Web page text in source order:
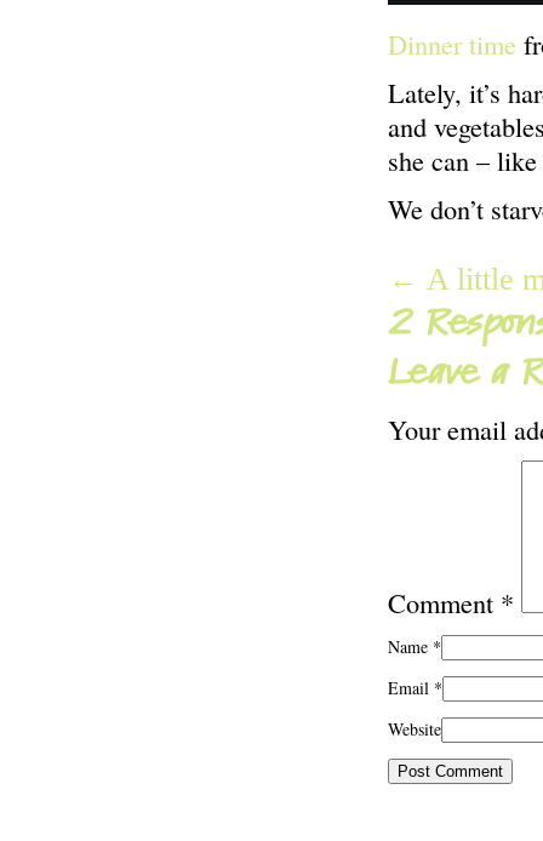
Dinner time
Lately, it’s
and
she can –
We don’t
← A little
2
Leave a
Your email
Comment *
Name *
Email *
Website